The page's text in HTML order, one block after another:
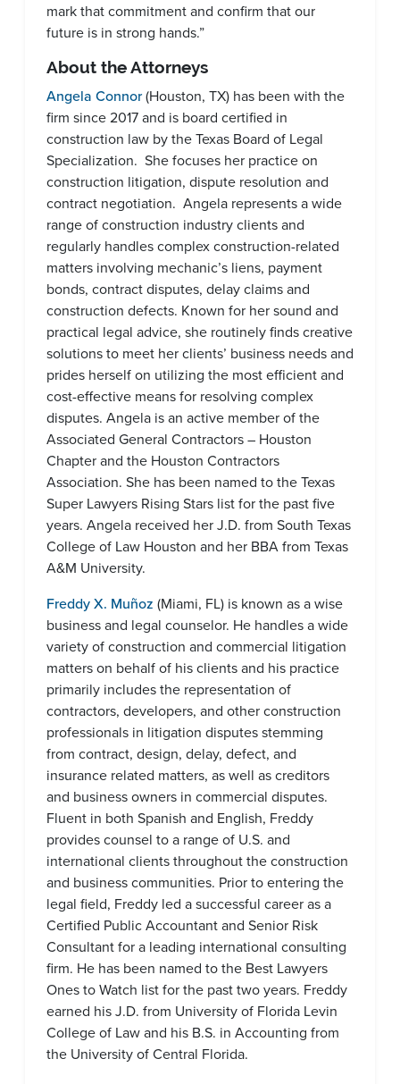
mark that commitment and confirm that our
future is in strong hands.”
About the Attorneys
Angela Connor(Houston, TX) has been with the
firm since 2017 and is board certified in
construction law by the Texas Board of Legal
Specialization. She focuses her practice on
construction litigation, dispute resolution and
contract negotiation. Angela represents a wide
range of construction industry clients and
regularly handles complex construction-related
matters involving mechanic’s liens, payment
bonds, contract disputes, delay claims and
construction defects. Known for her sound and
practical legal advice, she routinely finds creative
solutions to meet her clients’ business needs and
prides herself on utilizing the most efficient and
cost-effective means for resolving complex
disputes. Angela is an active member of the
Associated General Contractors – Houston
Chapter and the Houston Contractors
Association. She has been named to the Texas
Super Lawyers Rising Stars list for the past five
years. Angela received her J.D. from South Texas
College of Law Houston and her BBA from Texas
A&M University.
Freddy X. Muñoz (Miami, FL) is known as a wise
business and legal counselor. He handles a wide
variety of construction and commercial litigation
matters on behalf of his clients and his practice
primarily includes the representation of
contractors, developers, and other construction
professionals in litigation disputes stemming
from contract, design, delay, defect, and
insurance related matters, as well as creditors
and business owners in commercial disputes.
Fluent in both Spanish and English, Freddy
provides counsel to a range of U.S. and
international clients throughout the construction
and business communities. Prior to entering the
legal field, Freddy led a successful career as a
Certified Public Accountant and Senior Risk
Consultant for a leading international consulting
firm. He has been named to the Best Lawyers
Ones to Watch list for the past two years. Freddy
earned his J.D. from University of Florida Levin
College of Law and his B.S. in Accounting from
the University of Central Florida.